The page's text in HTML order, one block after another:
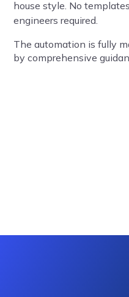
house style. No
engineers required.
The automation is fully
by comprehensive